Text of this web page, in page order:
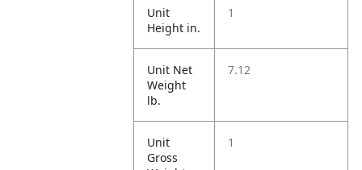
Unit
Height in.
1
Unit Net
Weight
lb.
7.12
Unit
Gross
1